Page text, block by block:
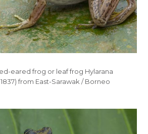
eared frog or leaf frog Hylarana
from East-Sarawak / Borneo